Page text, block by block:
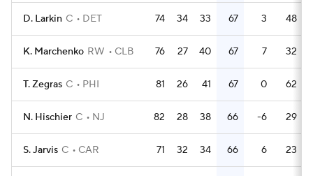
D. Larkin C DET 74 34 33 67 3 48
K. Marchenko RW CLB 76 27 40 67 7 32
T. Zegras C PHI 81 26 41 67 0 62
N. Hischier C NJ 82 28 38 66 -6 29
S. Jarvis C CAR 71 32 34 66 6 23